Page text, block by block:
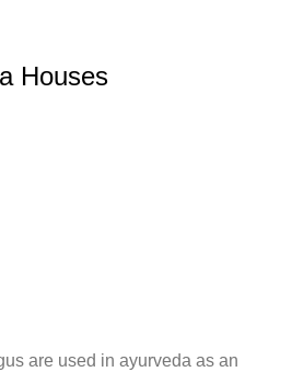
Houses
are used in ayurveda as an